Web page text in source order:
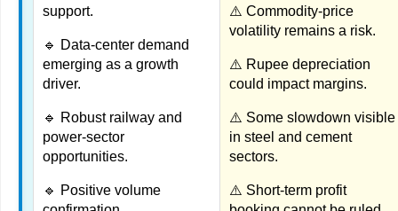
support.
🔹 Data-center demand
emerging as a growth
driver.
🔹 Robust railway and
power-sector
opportunities.
🔹 Positive volume
⚠️ Commodity-price
volatility remains a risk.
⚠️ Rupee depreciation
could impact margins.
⚠️ Some slowdown visible
in steel and cement
sectors.
⚠️ Short-term profit